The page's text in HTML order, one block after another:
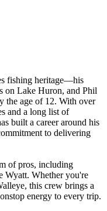
fishing heritage—his
on Lake Huron, and Phil
the age of 12. With over
and a long list of
built a career around his
to delivering
of pros, including
Wyatt. Whether you're
this crew brings a
energy to every trip.